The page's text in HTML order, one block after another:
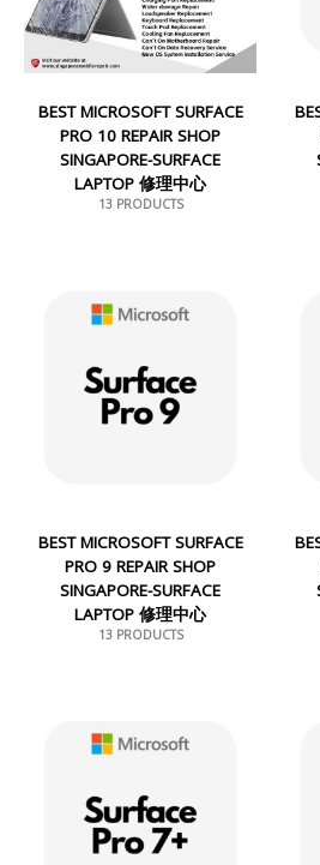
BEST MICROSOFT SURFACE
PRO 10 REPAIR SHOP
SINGAPORE-SURFACE
LAPTOP 修理中心
13 PRODUCTS
BEST MICROSOFT SURFACE
PRO 9 REPAIR SHOP
SINGAPORE-SURFACE
LAPTOP 修理中心
13 PRODUCTS